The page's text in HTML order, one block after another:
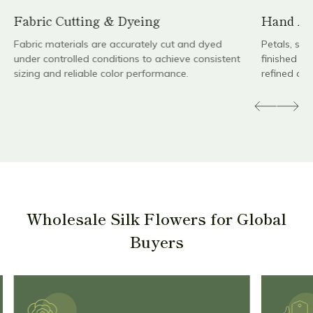
Fabric Cutting & Dyeing
Fabric materials are accurately cut and dyed
under controlled conditions to achieve consistent
sizing and reliable color performance.
Hand
Petals,
finished
refined
Wholesale Silk Flowers for Global
Buyers